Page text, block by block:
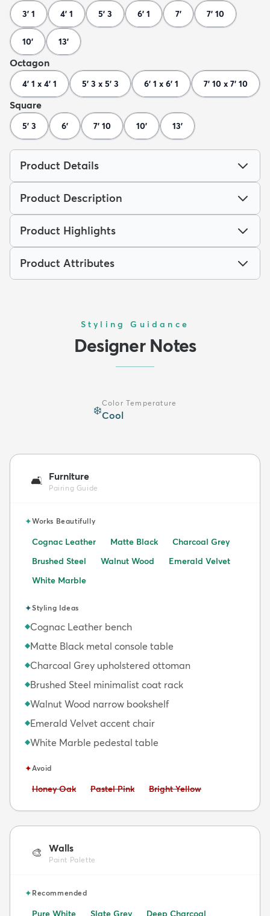
3' 1 4' 1 5' 3 6' 1 7' 7' 10
10' 13'
Octagon
4' 1 x 4' 1 5' 3 x 5' 3 6' 1 x 6' 1 7' 10 x 7' 10
Square
5' 3 6' 7' 10 10' 13'
Product Details
Product Description
Product Highlights
Product Attributes
Styling Guidance
Designer Notes
❄️
Color Temperature
Cool
🛋️ Furniture
Pairing Guide
✦Works Beautifully
Cognac Leather Matte Black
Charcoal Grey
Brushed Steel
Walnut Wood
Emerald Velvet
White Marble
✦Styling Ideas
◆Cognac Leather bench
◆Matte Black metal console table
◆Charcoal Grey upholstered ottoman
◆Brushed Steel minimalist coat rack
◆Walnut Wood narrow bookshelf
◆Emerald Velvet accent chair
◆White Marble pedestal table
✦Avoid
Avoid:
Honey Oak Avoid:
Pastel Pink Avoid:
Bright Yellow
🎨 Walls
Paint Palette
✦Recommended
Pure White Slate Grey Deep Charcoal